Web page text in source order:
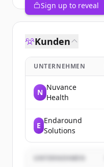
Sign up to reveal
Kunden
UNTERNEHMEN
N
Nuvance
Health
E
Endaround
Solutions
UNTERNEHMEN